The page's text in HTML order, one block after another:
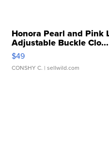
Honora Pearl and Pink
Adjustable Buckle Clo...
$49
CONSHY C. | sellwild.com